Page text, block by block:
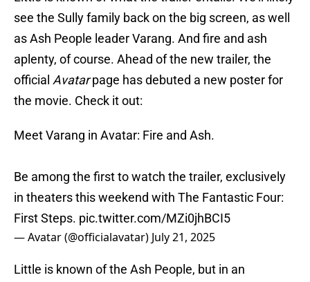
see the Sully family back on the big screen, as well
as Ash People leader Varang. And fire and ash
aplenty, of course. Ahead of the new trailer, the
official Avatarpage has debuted a new poster for
the movie. Check it out:
Meet Varang in Avatar: Fire and Ash.
Be among the first to watch the trailer, exclusively
in theaters this weekend with The Fantastic Four:
First Steps. pic.twitter.com/MZi0jhBCI5
— Avatar (@officialavatar) July 21, 2025
Little is known of the Ash People, but in an